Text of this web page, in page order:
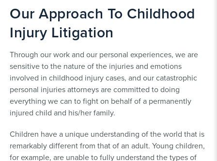
Our Approach To Childhood
Injury Litigation
Through our work and our personal experiences, we are
sensitive to the nature of the injuries and emotions
involved in childhood injury cases, and our catastrophic
personal injuries attorneys are committed to doing
everything we can to fight on behalf of a permanently
injured child and his/her family.
Children have a unique understanding of the world that is
remarkably different from that of an adult. Young children,
for example, are unable to fully understand the types of